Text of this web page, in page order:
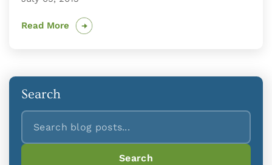
Read More
Search
Search
Search